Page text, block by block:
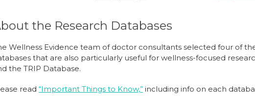
the Research Databases
Wellness Evidence team of doctor consultants selected four of
that are also particularly useful for wellness-focused
the TRIP Database.
read “Important Things to Know,” including info on each